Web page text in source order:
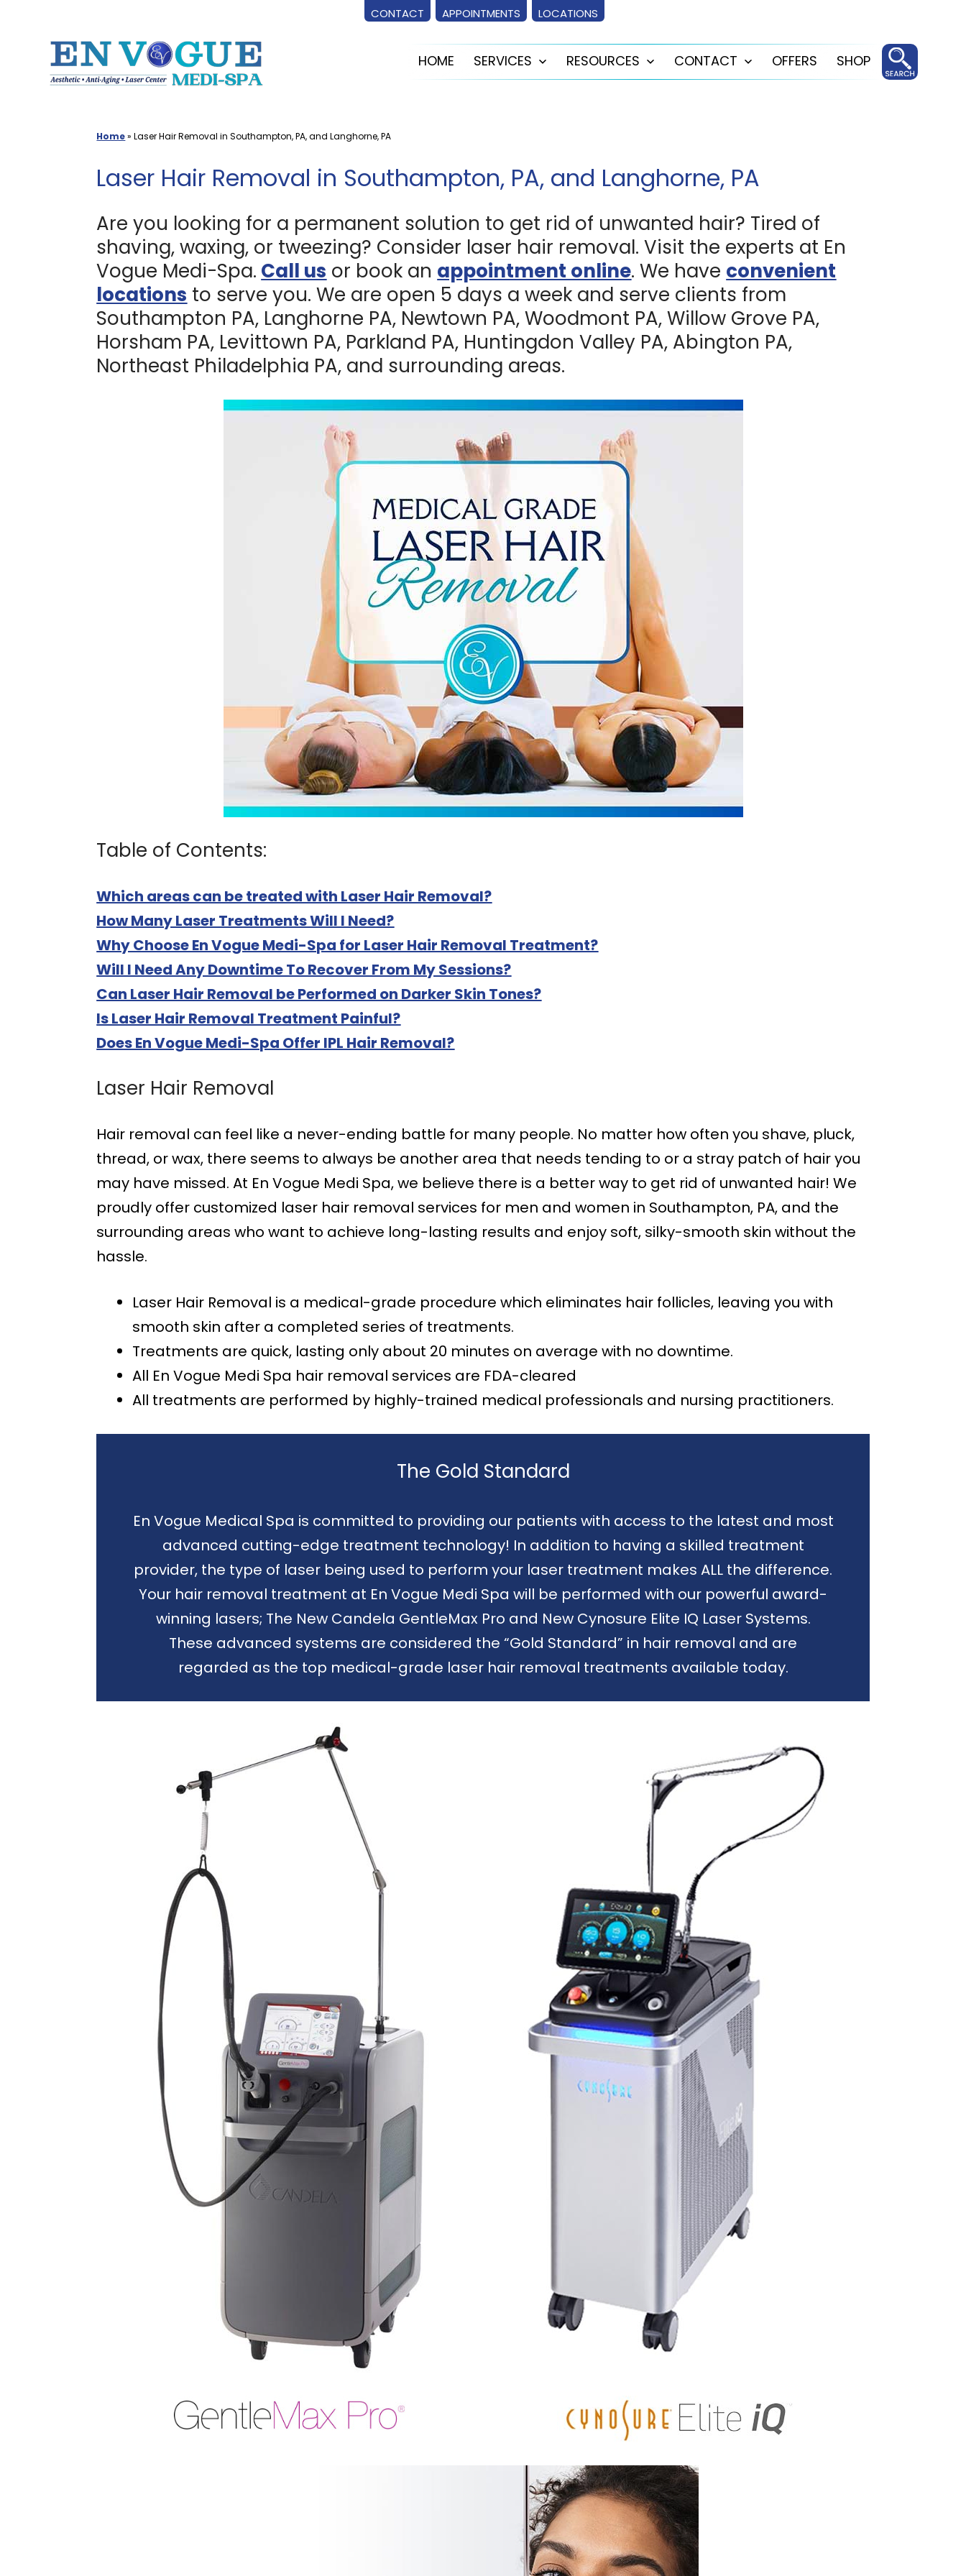
CONTACT APPOINTMENTS LOCATIONS
content
HOME SERVICES
Open
RESOURCES
Open
CONTACT
Open
OFFERS SHOP
Home»Laser Hair Removal in Southampton, PA, and Langhorne, PA
Laser Hair Removal in Southampton, PA, and Langhorne, PA
Are you looking for a permanent solution to get rid of unwanted hair? Tired of
shaving, waxing, or tweezing? Consider laser hair removal. Visit the experts at En
Vogue Medi-Spa. Call us or book an appointment online. We have convenient
locations to serve you. We are open 5 days a week and serve clients from
Southampton PA, Langhorne PA, Newtown PA, Woodmont PA, Willow Grove PA,
Horsham PA, Levittown PA, Parkland PA, Huntingdon Valley PA, Abington PA,
Northeast Philadelphia PA, and surrounding areas.
Table of Contents:
Which areas can be treated with Laser Hair Removal?
How Many Laser Treatments Will I Need?
Why Choose En Vogue Medi-Spa for Laser Hair Removal Treatment?
Will I Need Any Downtime To Recover From My Sessions?
Can Laser Hair Removal be Performed on Darker Skin Tones?
Is Laser Hair Removal Treatment Painful?
Does En Vogue Medi-Spa Offer IPL Hair Removal?
Laser Hair Removal
Hair removal can feel like a never-ending battle for many people. No matter how often you shave, pluck,
thread, or wax, there seems to always be another area that needs tending to or a stray patch of hair you
may have missed. At En Vogue Medi Spa, we believe there is a better way to get rid of unwanted hair! We
proudly offer customized laser hair removal services for men and women in Southampton, PA, and the
surrounding areas who want to achieve long-lasting results and enjoy soft, silky-smooth skin without the
hassle.
Laser Hair Removal is a medical-grade procedure which eliminates hair follicles, leaving you with
smooth skin after a completed series of treatments.
Treatments are quick, lasting only about 20 minutes on average with no downtime.
All En Vogue Medi Spa hair removal services are FDA-cleared
All treatments are performed by highly-trained medical professionals and nursing practitioners.
The Gold Standard
En Vogue Medical Spa is committed to providing our patients with access to the latest and most
advanced cutting-edge treatment technology! In addition to having a skilled treatment
provider, the type of laser being used to perform your laser treatment makes ALL the difference.
Your hair removal treatment at En Vogue Medi Spa will be performed with our powerful award-
winning lasers; The New Candela GentleMax Pro and New Cynosure Elite IQ Laser Systems.
These advanced systems are considered the “Gold Standard” in hair removal and are
regarded as the top medical-grade laser hair removal treatments available today.